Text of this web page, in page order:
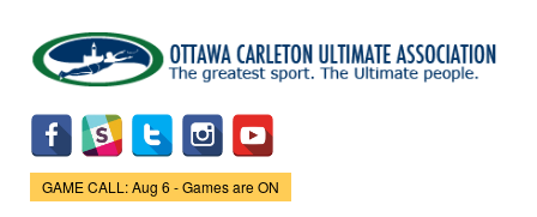
main
content
Game Status.
GAME CALL: Aug 6 - Games are ON